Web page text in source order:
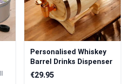
Personalised Whiskey
Barrel Drinks Dispenser
€29.95